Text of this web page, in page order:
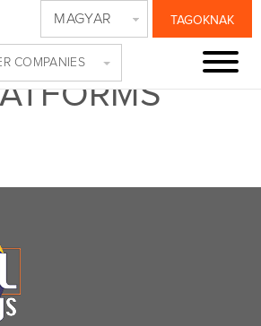
TAGOKNAK
MAGYAR
COMPANIES
TV-